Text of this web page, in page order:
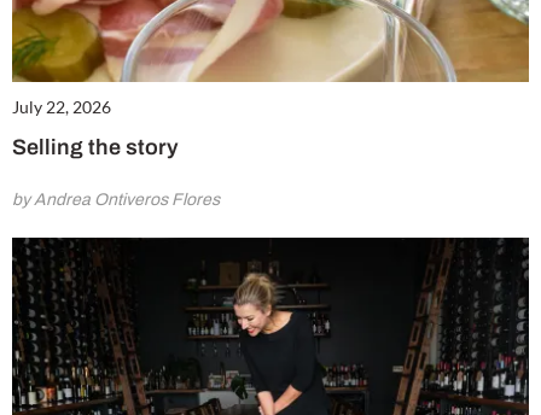
July 22, 2026
Selling the story
by Andrea Ontiveros Flores